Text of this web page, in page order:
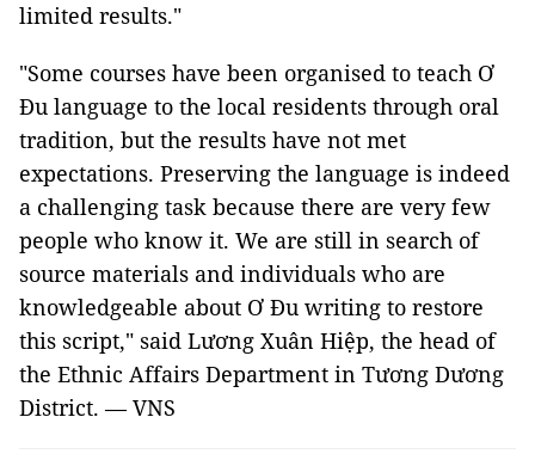
limited results."
"Some courses have been organised to teach Ơ
Đu language to the local residents through oral
tradition, but the results have not met
expectations. Preserving the language is indeed
a challenging task because there are very few
people who know it. We are still in search of
source materials and individuals who are
knowledgeable about Ơ Đu writing to restore
this script," said Lương Xuân Hiệp, the head of
the Ethnic Affairs Department in Tương Dương
District. — VNS